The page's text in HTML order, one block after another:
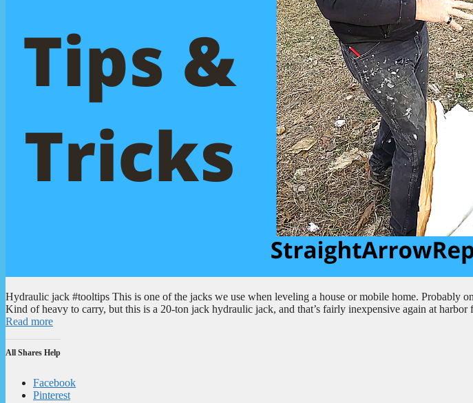
Hydraulic jack #tooltips This is one of the jacks we use when leveling a house or mobile home. Probably
Kind of heavy to carry, but this is a 20-ton jack hydraulic jack, and that’s fairly inexpensive again at
Read more
All Shares Help
Facebook
Pinterest